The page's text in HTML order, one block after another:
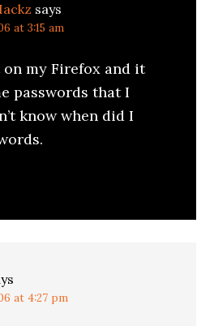
says
at 3:15 am
my Firefox and it
passwords that I
know when did I
at 4:27 pm